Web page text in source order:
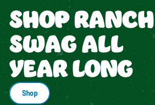
SHOP RANCH
SWAG ALL
YEAR LONG
Shop